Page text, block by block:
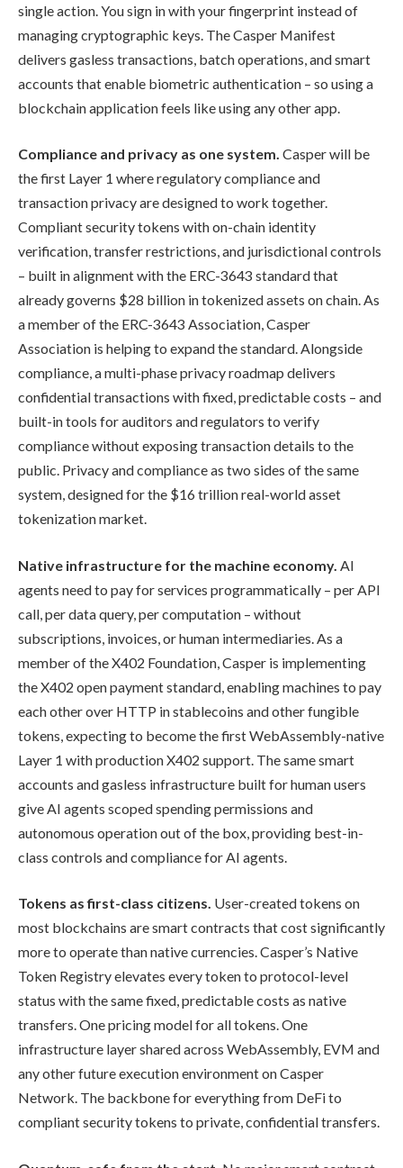
single action. You sign in with your fingerprint instead of
managing cryptographic keys. The Casper Manifest
delivers gasless transactions, batch operations, and smart
accounts that enable biometric authentication – so using a
blockchain application feels like using any other app.
Compliance and privacy as one system. Casper will be
the first Layer 1 where regulatory compliance and
transaction privacy are designed to work together.
Compliant security tokens with on-chain identity
verification, transfer restrictions, and jurisdictional controls
– built in alignment with the ERC-3643 standard that
already governs $28 billion in tokenized assets on chain. As
a member of the ERC-3643 Association, Casper
Association is helping to expand the standard. Alongside
compliance, a multi-phase privacy roadmap delivers
confidential transactions with fixed, predictable costs – and
built-in tools for auditors and regulators to verify
compliance without exposing transaction details to the
public. Privacy and compliance as two sides of the same
system, designed for the $16 trillion real-world asset
tokenization market.
Native infrastructure for the machine economy. AI
agents need to pay for services programmatically – per API
call, per data query, per computation – without
subscriptions, invoices, or human intermediaries. As a
member of the X402 Foundation, Casper is implementing
the X402 open payment standard, enabling machines to pay
each other over HTTP in stablecoins and other fungible
tokens, expecting to become the first WebAssembly-native
Layer 1 with production X402 support. The same smart
accounts and gasless infrastructure built for human users
give AI agents scoped spending permissions and
autonomous operation out of the box, providing best-in-
class controls and compliance for AI agents.
Tokens as first-class citizens. User-created tokens on
most blockchains are smart contracts that cost significantly
more to operate than native currencies. Casper’s Native
Token Registry elevates every token to protocol-level
status with the same fixed, predictable costs as native
transfers. One pricing model for all tokens. One
infrastructure layer shared across WebAssembly, EVM and
any other future execution environment on Casper
Network. The backbone for everything from DeFi to
compliant security tokens to private, confidential transfers.